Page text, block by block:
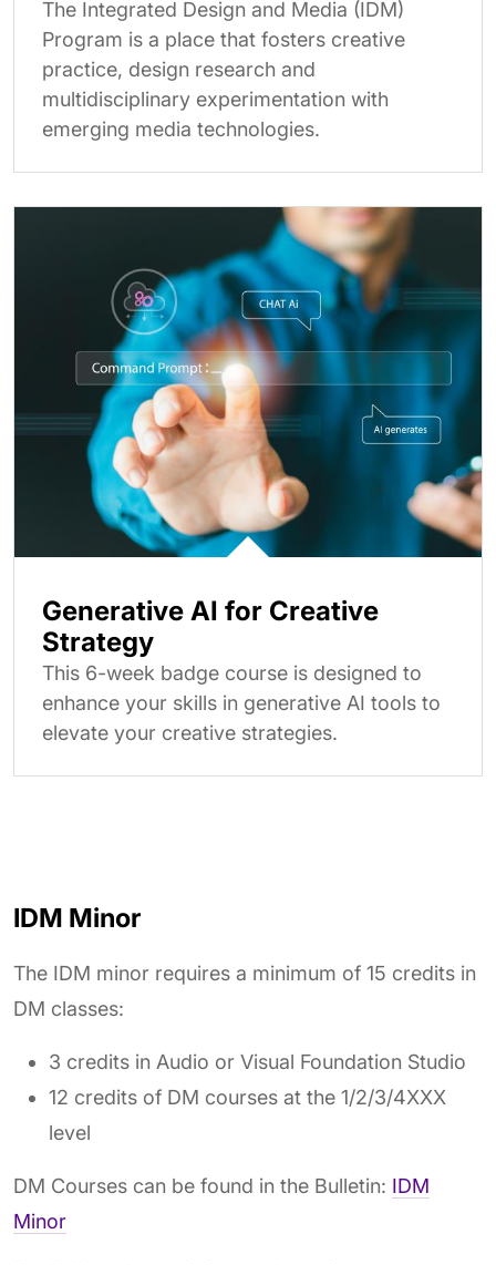
The Integrated Design and Media (IDM)
Program is a place that fosters creative
practice, design research and
multidisciplinary experimentation with
emerging media technologies.
Generative AI for Creative
Strategy
This 6-week badge course is designed to
enhance your skills in generative AI tools to
elevate your creative strategies.
IDM Minor
The IDM minor requires a minimum of 15 credits in
DM classes:
3 credits in Audio or Visual Foundation Studio
12 credits of DM courses at the 1/2/3/4XXX
level
DM Courses can be found in the Bulletin: IDM
Minor